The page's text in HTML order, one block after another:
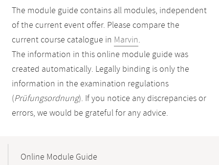
The module guide contains all modules, independent
of the current event offer. Please compare the
current course catalogue in Marvin.
The information in this online module guide was
created automatically. Legally binding is only the
information in the examination regulations
(Prüfungsordnung). If you notice any discrepancies or
errors, we would be grateful for any advice.
NavigationOnline Module Guide